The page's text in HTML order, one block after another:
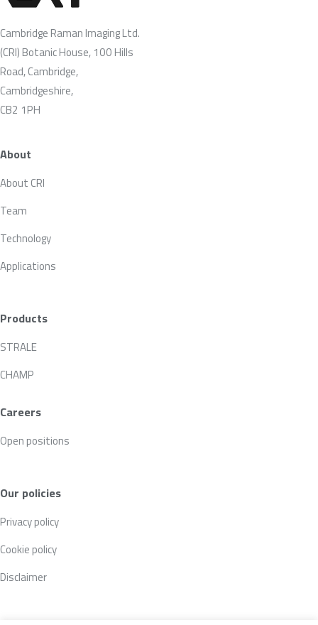
Cambridge Raman Imaging Ltd.
(CRI) Botanic House, 100 Hills
Road, Cambridge,
Cambridgeshire,
CB2 1PH
About
About CRI
Team
Technology
Applications
Products
STRALE
CHAMP
Careers
Open positions
Our policies
Privacy policy
Cookie policy
Disclaimer